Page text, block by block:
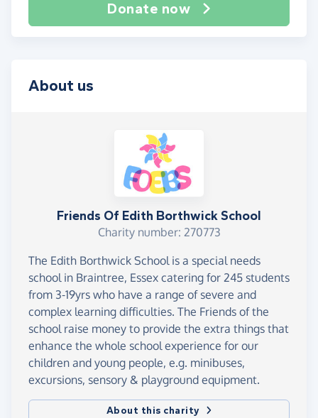
Donate now
About us
Friends Of Edith Borthwick School
Charity number: 270773
The Edith Borthwick School is a special needs
school in Braintree, Essex catering for 245 students
from 3-19yrs who have a range of severe and
complex learning difficulties. The Friends of the
school raise money to provide the extra things that
enhance the whole school experience for our
children and young people, e.g. minibuses,
excursions, sensory & playground equipment.
About this charity